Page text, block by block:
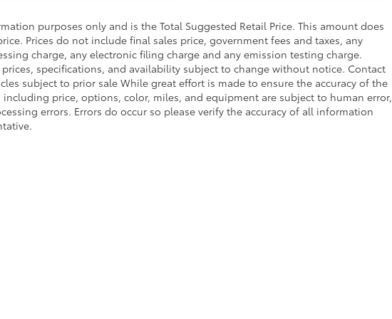
purposes only and is the Total Suggested Retail Price. This amount does
Prices do not include final sales price, government fees and taxes, any
charge, any electronic filing charge and any emission testing charge.
specifications, and availability subject to change without notice. Contact
subject to prior sale While great effort is made to ensure the accuracy of the
price, options, color, miles, and equipment are subject to human error,
errors. Errors do occur so please verify the accuracy of all information